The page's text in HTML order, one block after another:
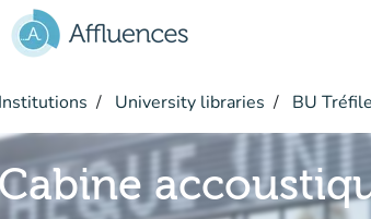
Institutions University libraries BU